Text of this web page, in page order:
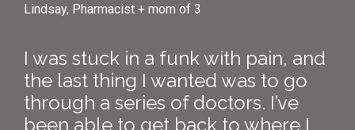
Lindsay, Pharmacist + mom of 3
I was stuck in a funk with pain, and
the last thing I wanted was to go
through a series of doctors. I’ve
been able to get back to where I